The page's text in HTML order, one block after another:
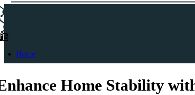
Home
Home Stability